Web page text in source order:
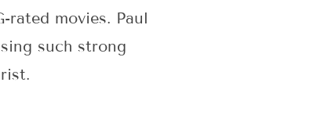
movies. Paul
such strong